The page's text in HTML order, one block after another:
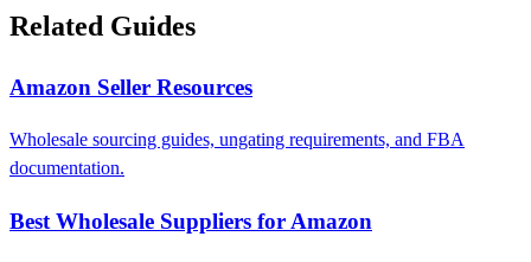
Related Guides
Amazon Seller Resources
Wholesale sourcing guides, ungating requirements, and FBA
documentation.
Best Wholesale Suppliers for Amazon